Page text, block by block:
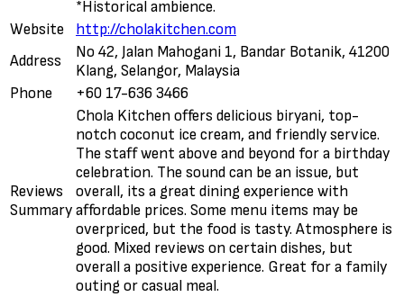
*Historical ambience.
Website
http://cholakitchen.com
Address
No 42, Jalan Mahogani 1, Bandar Botanik, 41200
Klang, Selangor, Malaysia
Phone
+60 17-636 3466
Reviews
Summary
Chola Kitchen offers delicious biryani, top-
notch coconut ice cream, and friendly service.
The staff went above and beyond for a birthday
celebration. The sound can be an issue, but
overall, its a great dining experience with
affordable prices. Some menu items may be
overpriced, but the food is tasty. Atmosphere is
good. Mixed reviews on certain dishes, but
overall a positive experience. Great for a family
outing or casual meal.